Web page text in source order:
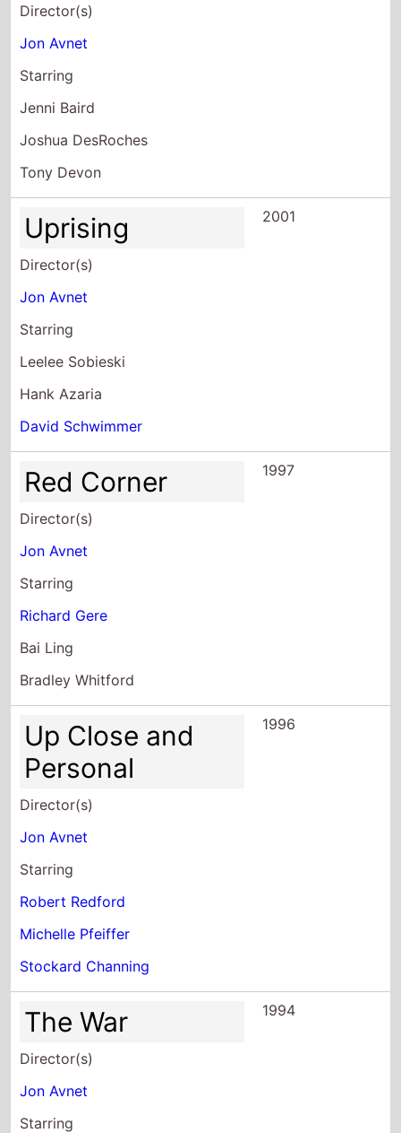
Director(s)
Jon Avnet
Starring
Jenni Baird
Joshua DesRoches
Tony Devon
Uprising
Director(s)
Jon Avnet
Starring
Leelee Sobieski
Hank Azaria
David Schwimmer
2001
Red Corner
Director(s)
Jon Avnet
Starring
Richard Gere
Bai Ling
Bradley Whitford
1997
Up Close and
Personal
Director(s)
Jon Avnet
Starring
Robert Redford
Michelle Pfeiffer
Stockard Channing
1996
The War
Director(s)
Jon Avnet
Starring
1994